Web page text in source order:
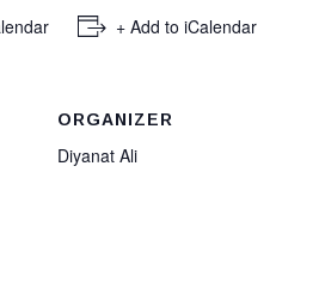
+ Add to iCalendar
ORGANIZER
Diyanat Ali